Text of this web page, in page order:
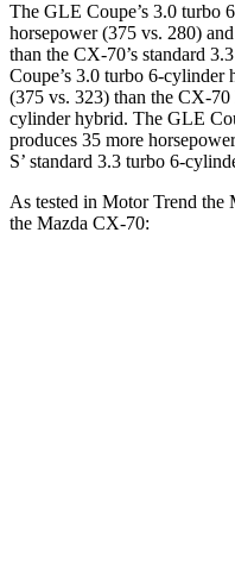
The GLE Coupe’s 3.0 turbo
horsepower (375 vs. 280) and
than the CX-70’s standard
Coupe’s 3.0 turbo 6-cylinder
(375 vs. 323) than the CX-
cylinder hybrid. The GLE
produces 35 more
S’ standard 3.3 turbo 6-
As tested in Motor Trend the
the Mazda CX-70: